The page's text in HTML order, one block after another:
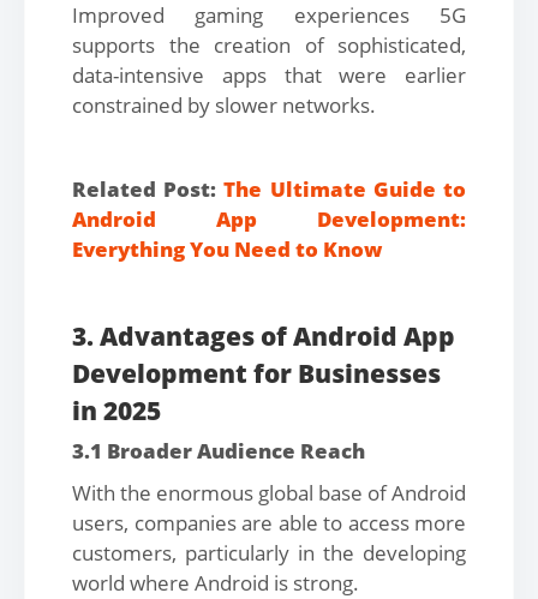
Improved gaming experiences 5G
supports the creation of sophisticated,
data-intensive apps that were earlier
constrained by slower networks.
Related Post:The Ultimate Guide to
Android App Development:
Everything You Need to Know
3. Advantages of Android App
Development for Businesses
in 2025
3.1 Broader Audience Reach
With the enormous global base of Android
users, companies are able to access more
customers, particularly in the developing
world where Android is strong.